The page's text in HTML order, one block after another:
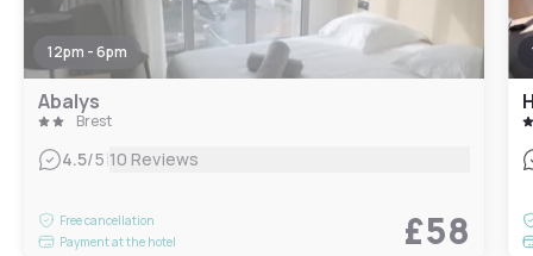
12pm - 6pm
Abalys
Brest
4.5/5|10 Reviews
Free cancellation
Payment at the hotel
£58